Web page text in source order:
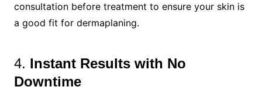
consultation before treatment to ensure your skin is
a good fit for dermaplaning.
4. Instant Results with No
Downtime